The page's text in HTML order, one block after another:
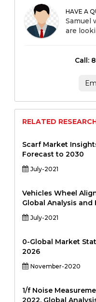
HAVE A
Samuel
are
Call:
RELATED
Scarf Market
Forecast to 2030
July-2021
Vehicles Wheel
Global Analysis
July-2021
0-Global Market
2026
November-2020
1/f Noise
2022, Global